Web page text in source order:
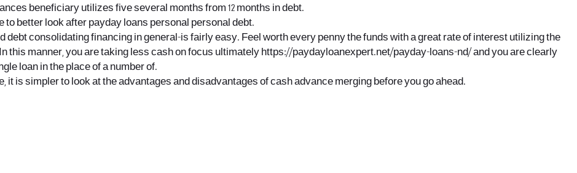
beneficiary utilizes five several months from 12 months in debt.
to better look after payday loans personal personal debt.
debt consolidating financing in general-is fairly easy. Feel worth every penny the funds with a great rate of interest utilizing the
this manner, you are taking less cash on focus ultimately https://paydayloanexpert.net/payday-loans-nd/and you are clearly
loan in the place of a number of.
is simpler to look at the advantages and disadvantages of cash advance merging before you go ahead.